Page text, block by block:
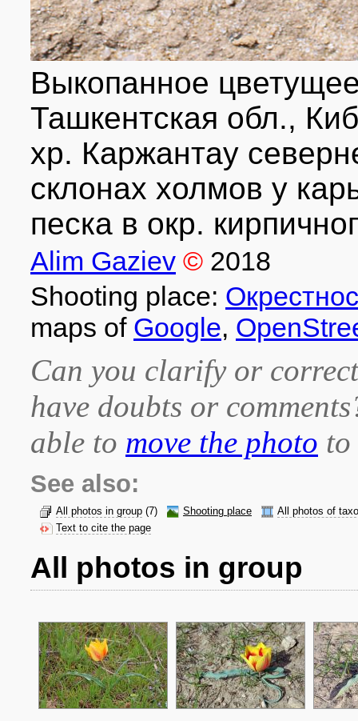
Выкопанное
Ташкентская обл.,
хр. Каржантау
склонах холмов у
песка в окр.
Alim Gaziev © 2018
Shooting place:
maps of Google,
Can you clarify or
have doubts or
able to move the photo
See also:
All photos in group (7) Shooting place
All photos of
Text to cite the page
All photos in group